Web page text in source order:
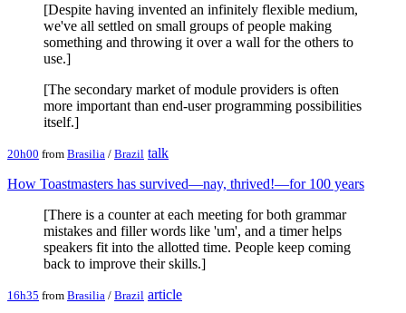
[Despite having invented an infinitely flexible medium,
we've all settled on small groups of people making
something and throwing it over a wall for the others to
use.]
[The secondary market of module providers is often
more important than end-user programming possibilities
itself.]
20h00 from Brasilia / Brazil talk
How Toastmasters has survived—nay, thrived!—for 100 years
[There is a counter at each meeting for both grammar
mistakes and filler words like 'um', and a timer helps
speakers fit into the allotted time. People keep coming
back to improve their skills.]
16h35 from Brasilia / Brazil article